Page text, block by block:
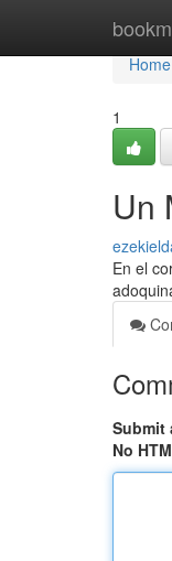
Home
Home
1
Un
En el
Submit
No